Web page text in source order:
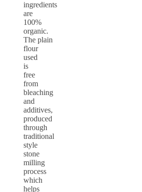
ingredients
are
100%
organic.
The plain
flour
used
is
free
from
bleaching
and
additives,
produced
through
traditional
style
stone
milling
process
which
helps